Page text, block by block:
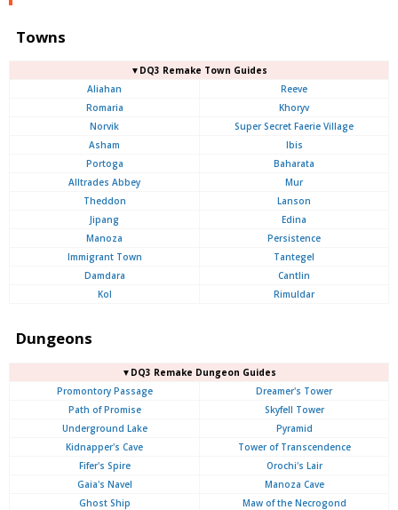
Towns
▼DQ3 Remake Town Guides
Aliahan
Reeve
Romaria
Khoryv
Norvik
Super Secret Faerie Village
Asham
Ibis
Portoga
Baharata
Alltrades Abbey
Mur
Theddon
Lanson
Jipang
Edina
Manoza
Persistence
Immigrant Town
Tantegel
Damdara
Cantlin
Kol
Rimuldar
Dungeons
▼DQ3 Remake Dungeon Guides
Promontory Passage
Dreamer's Tower
Path of Promise
Skyfell Tower
Underground Lake
Pyramid
Kidnapper's Cave
Tower of Transcendence
Fifer's Spire
Orochi's Lair
Gaia's Navel
Manoza Cave
Ghost Ship
Maw of the Necrogond